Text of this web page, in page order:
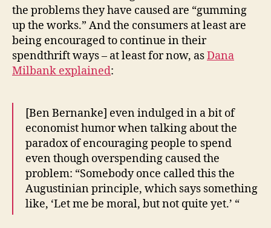
the problems they have caused are “gumming
up the works.” And the consumers at least are
being encouraged to continue in their
spendthrift ways – at least for now, asDana
Milbank explained:
[Ben Bernanke] even indulged in a bit of
economist humor when talking about the
paradox of encouraging people to spend
even though overspending caused the
problem: “Somebody once called this the
Augustinian principle, which says something
like, ‘Let me be moral, but not quite yet.’ “